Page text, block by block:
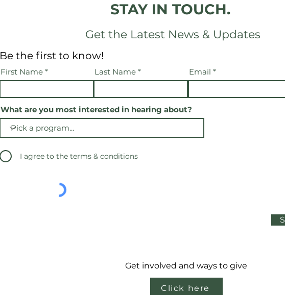
STAY IN TOUCH.
Get the Latest News & Updates
Be the first to know!
First Name Last Name Email
What are you most interested in hearing about?
I agree to the terms & conditions
Get involved and ways to give
Click here